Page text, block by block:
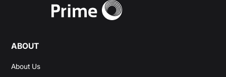
ABOUT
About Us